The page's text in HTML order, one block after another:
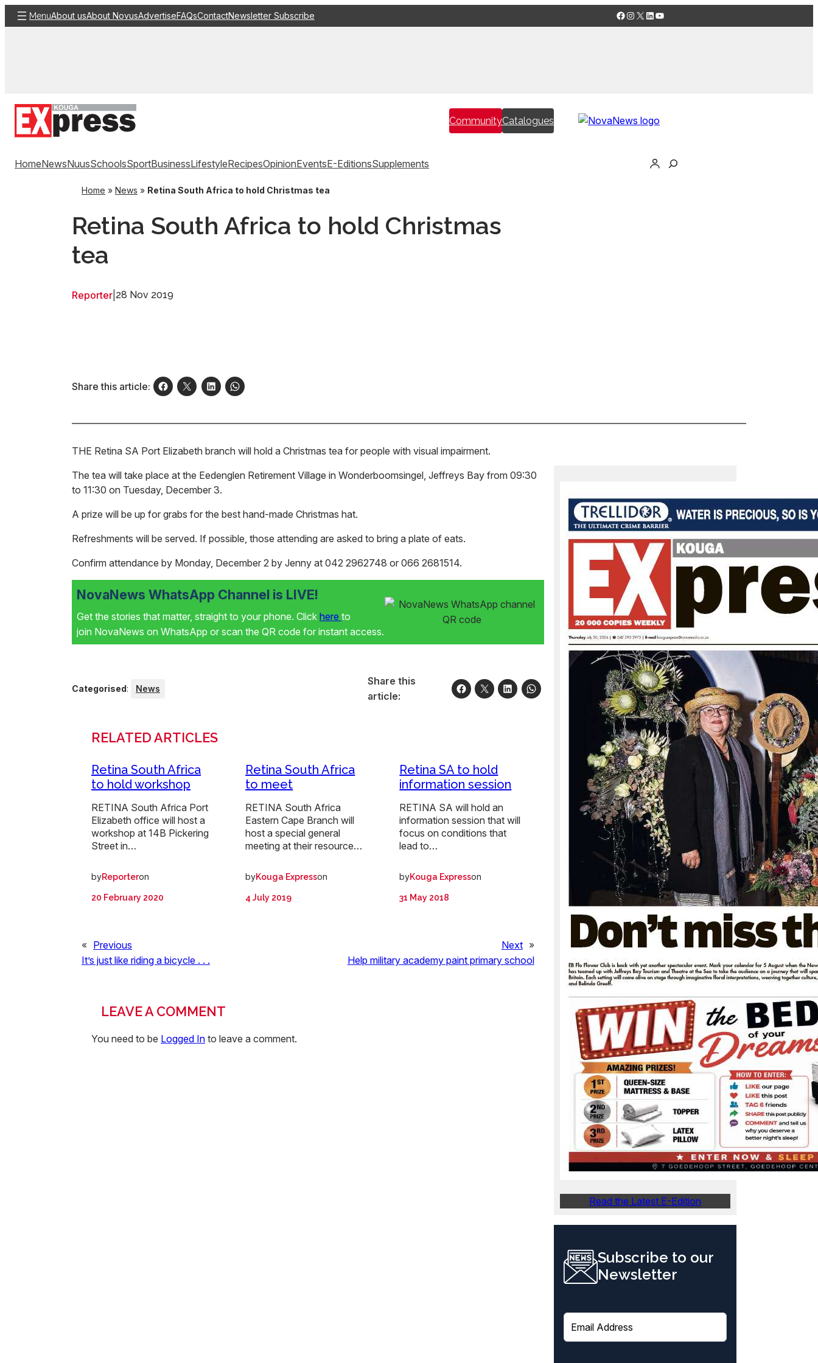
Skip
to
MenuAbout usAbout NovusAdvertiseFAQsContactNewsletter Subscribe Facebook
Instagram
X LinkedIn
YouTube
CommunityCatalogues
HomeNewsNuusSchoolsSportBusinessLifestyleRecipesOpinionEventsE-EditionsSupplements
Home » News » Retina South Africa to hold Christmas tea
Retina South Africa to hold Christmas
tea
Reporter 28 Nov 2019
Share this article:
THE Retina SA Port Elizabeth branch will hold a Christmas tea for people with visual impairment.
The tea will take place at the Eedenglen Retirement Village in Wonderboomsingel, Jeffreys Bay from 09:30
to 11:30 on Tuesday, December 3.
A prize will be up for grabs for the best hand-made Christmas hat.
Refreshments will be served. If possible, those attending are asked to bring a plate of eats.
Confirm attendance by Monday, December 2 by Jenny at 042 2962748 or 066 2681514.
NovaNews WhatsApp Channel is LIVE!
Get the stories that matter, straight to your phone. Click here to
join NovaNews on WhatsApp or scan the QR code for instant access.
Categorised: News
Share this
article:
RELATED ARTICLES
Retina South Africa
to hold workshop
RETINA South Africa Port
Elizabeth office will host a
workshop at 14B Pickering
Street in…
byReporteron
20 February 2020
Retina South Africa
to meet
RETINA South Africa
Eastern Cape Branch will
host a special general
meeting at their resource…
byKouga Expresson
4 July 2019
Retina SA to hold
information session
RETINA SA will hold an
information session that will
focus on conditions that
lead to…
byKouga Expresson
31 May 2018
« Previous
It’s just like riding a bicycle . . .
Next »
Help military academy paint primary school
LEAVE A COMMENT
You need to be Logged In to leave a comment.
Read the Latest E-Edition
Subscribe to our
Newsletter
E